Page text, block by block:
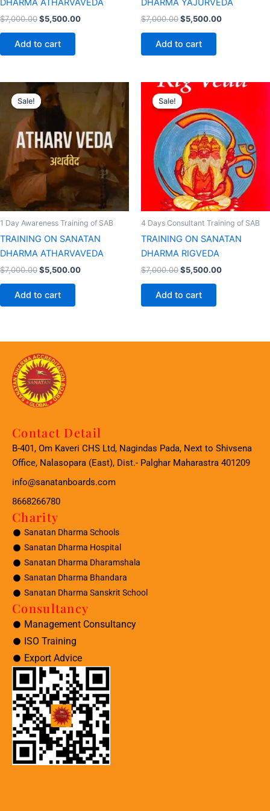
DHARMA ATHARVAVEDA
$7,000.00$5,500.00
Add to cart
DHARMA YAJURVEDA
$7,000.00$5,500.00
Add to cart
Sale!
Sale!
1 Day Awareness Training of SAB
TRAINING ON SANATAN
DHARMA ATHARVAVEDA
$7,000.00
Original
price
was:
$7,000.00.
$5,500.00
Current
price
Add to cart
Sale!
Sale!
4 Days Consultant Training of SAB
TRAINING ON SANATAN
DHARMA RIGVEDA
$7,000.00
Original
price
was:
$7,000.00.
$5,500.00
Current
$5,500.00.
Add to cart
Contact Detail
B-401, Om Kaveri CHS Ltd, Nagindas Pada, Next to Shivsena
Office, Nalasopara (East), Dist.- Palghar Maharastra 401209
info@sanatanboards.com
8668266780
Charity
Sanatan Dharma Schools
Sanatan Dharma Hospital
Sanatan Dharma Dharamshala
Sanatan Dharma Bhandara
Sanatan Dharma Sanskrit School
Consultancy
Management Consultancy
ISO Training
Export Advice